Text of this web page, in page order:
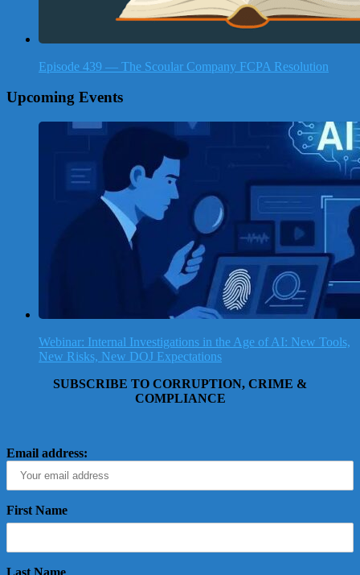
Episode 439 — The Scoular Company FCPA Resolution
Upcoming Events
Webinar: Internal Investigations in the Age of AI: New Tools,
New Risks, New DOJ Expectations
SUBSCRIBE TO CORRUPTION, CRIME &
COMPLIANCE
Email address:
First Name